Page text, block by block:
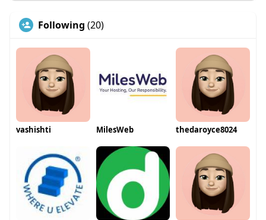
Following (20)
vashishti MilesWeb thedaroyce8024